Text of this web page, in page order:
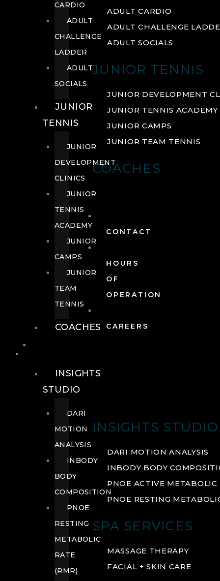
ADULT CARDIO
ADULT CHALLENGE
ADULT SOCIALS
JUNIOR TENNIS
JUNIOR DEVELOPMENT
JUNIOR TENNIS ACADEMY
JUNIOR CAMPS
JUNIOR TEAM TENNIS
COACHES
CONTACT
HOURS
OF
OPERATION
CAREERS
INSIGHTS STUDIO
DARI MOTION ANALYSIS
INBODY BODY
PNOE ACTIVE METABOLIC
PNOE RESTING
SPA SERVICES
MASSAGE THERAPY
FACIAL + SKIN CARE
CARDIO
ADULT
CHALLENGE
LADDER
ADULT
SOCIALS
JUNIOR
TENNIS
JUNIOR
DEVELOPMENT
CLINICS
JUNIOR
TENNIS
ACADEMY
JUNIOR
CAMPS
JUNIOR
TEAM
TENNIS
COACHES
INSIGHTS
STUDIO
DARI
MOTION
ANALYSIS
INBODY
BODY
COMPOSITION
PNOE
RESTING
METABOLIC
RATE
(RMR)